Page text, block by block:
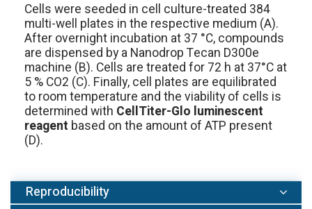
Cells were seeded in cell culture-treated 384
multi-well plates in the respective medium (A).
After overnight incubation at 37 °C, compounds
are dispensed by a Nanodrop Tecan D300e
machine (B). Cells are treated for 72 h at 37°C at
5 % CO2 (C). Finally, cell plates are equilibrated
to room temperature and the viability of cells is
determined with CellTiter-Glo luminescent
reagent based on the amount of ATP present
(D).
Reproducibility